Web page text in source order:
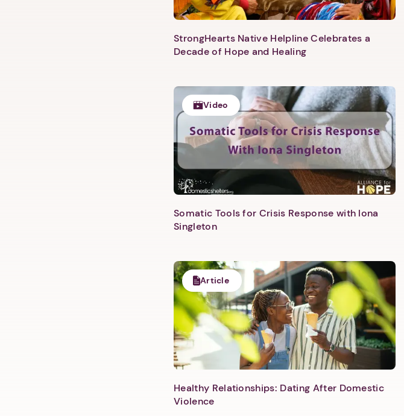
1. Select a discrete
Next step:
StrongHearts Native Helpline Celebrates a
Decade of Hope and Healing
Video
Somatic Tools for Crisis Response with Iona
Singleton
Article
Healthy Relationships: Dating After Domestic
Violence